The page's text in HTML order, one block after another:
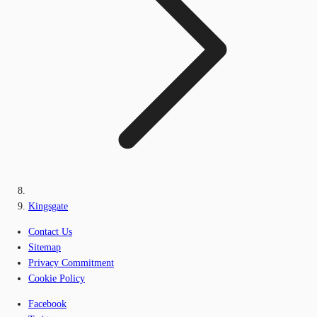
Kingsgate
Contact Us
Sitemap
Privacy Commitment
Cookie Policy
Facebook